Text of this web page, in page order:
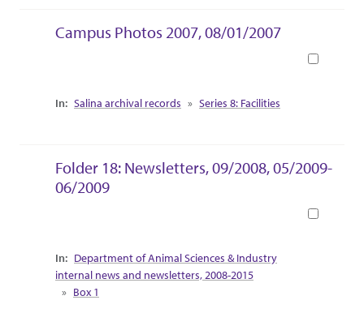
Campus Photos 2007, 08/01/2007
Collection Context
Salina archival records Series 8: Facilities
Folder 18: Newsletters, 09/2008, 05/2009-
06/2009
Collection Context
Department of Animal Sciences & Industry
internal news and newsletters, 2008-2015
Box 1